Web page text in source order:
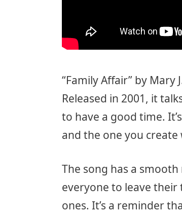
“Family Affair” by
Released in 2001, it
to have a good time.
and the one you
The song has a
everyone to leave
ones. It’s a reminder